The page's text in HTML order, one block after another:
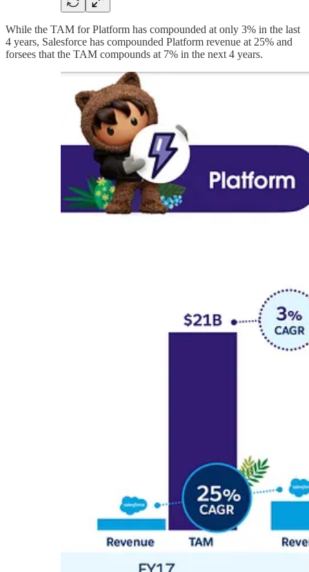
While the TAM for Platform has compounded at only 3% in the last
4 years, Salesforce has compounded Platform revenue at 25% and
forsees that the TAM compounds at 7% in the next 4 years.